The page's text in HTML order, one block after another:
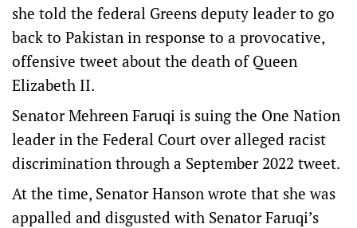
she told the federal Greens deputy leader to go
back to Pakistan in response to a provocative,
offensive tweet about the death of Queen
Elizabeth II.
Senator Mehreen Faruqi is suing the One Nation
leader in the Federal Court over alleged racist
discrimination through a September 2022 tweet.
At the time, Senator Hanson wrote that she was
appalled and disgusted with Senator Faruqi’s